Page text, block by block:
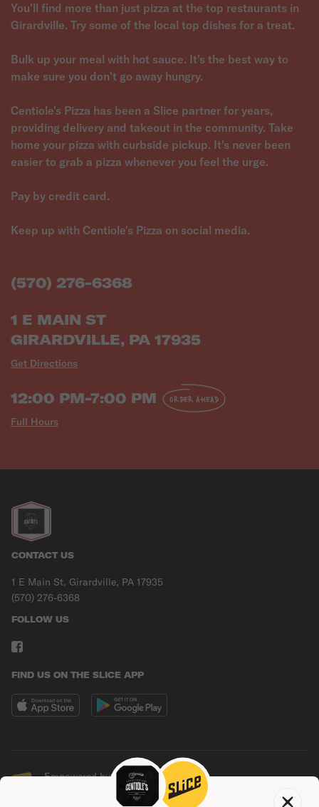
You'll find more than just pizza at the top restaurants in
Girardville. Try some of the local top dishes for a treat.
Bulk up your meal with hot sauce. It's the best way to
make sure you don't go away hungry.
Centiole's Pizza has been a Slice partner for years,
providing delivery and takeout in the community. Take
home your pizza with curbside pickup. It's never been
easier to grab a pizza whenever you feel the urge.
Pay by credit card.
Keep up with Centiole's Pizza on social media.
(570) 276-6368
1 E MAIN ST
GIRARDVILLE, PA 17935
Get Directions
12:00 PM-7:00 PM
Full Hours
ORDER AHEAD
CONTACT US
1 E Main St, Girardville, PA 17935
(570) 276-6368
FOLLOW US
FIND US ON THE SLICE APP
Empowered by Slice
Slice Solutions, Inc.